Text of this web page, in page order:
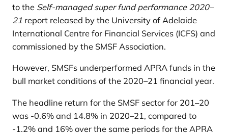
to the Self-managed super fund performance 2020–
21 report released by the University of Adelaide
International Centre for Financial Services (ICFS) and
commissioned by the SMSF Association.
However, SMSFs underperformed APRA funds in the
bull market conditions of the 2020–21 financial year.
The headline return for the SMSF sector for 201–20
was -0.6% and 14.8% in 2020–21, compared to
-1.2% and 16% over the same periods for the APRA